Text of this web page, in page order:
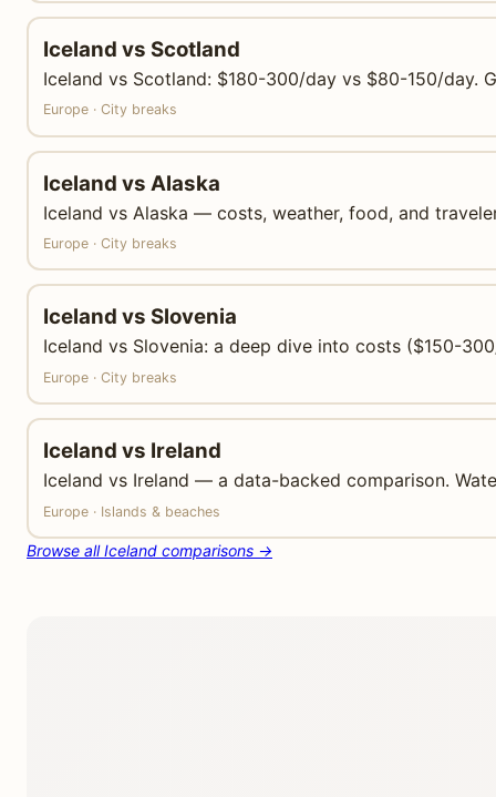
Iceland vs Scotland
Iceland vs Scotland: $180-300/day vs $80-150/day.
Europe · City breaks
Iceland vs Alaska
Iceland vs Alaska — costs, weather, food, and
Europe · City breaks
Iceland vs Slovenia
Iceland vs Slovenia: a deep dive into costs ($150-
Europe · City breaks
Iceland vs Ireland
Iceland vs Ireland — a data-backed comparison.
Europe · Islands & beaches
Browse all Iceland comparisons →